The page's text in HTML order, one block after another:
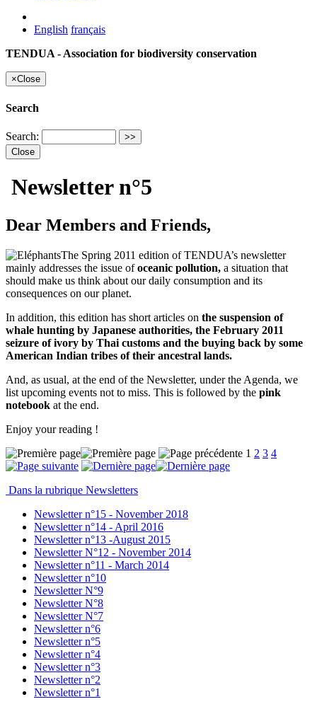
English français
TENDUA - Association for biodiversity conservation
×Close
Search
Search:
Close
Newsletter n°5
Dear Members and Friends,
The Spring 2011 edition of TENDUA’s newsletter
mainly addresses the issue ofoceanic pollution, a situation that
should make us think about our daily consumption and its
consequences on our planet.
In addition, this edition has short articles on the suspension of
whale hunting by Japanese authorities, the February 2011
seizure of ivory by Thai customs and the buying back by some
American Indian tribes of their ancestral lands.
And, as usual, at the end of the Newsletter, under the Agenda, we
list upcoming events not to miss. This is followed by the pink
notebook at the end.
Enjoy your reading !
1 2 3 4
Dans la rubrique Newsletters
Newsletter n°15 - November 2018
Newsletter n°14 - April 2016
Newsletter n°13 -August 2015
Newsletter N°12 - November 2014
Newsletter n°11 - March 2014
Newsletter n°10
Newsletter N°9
Newsletter N°8
Newsletter N°7
Newsletter n°6
Newsletter n°5
Newsletter n°4
Newsletter n°3
Newsletter n°2
Newsletter n°1